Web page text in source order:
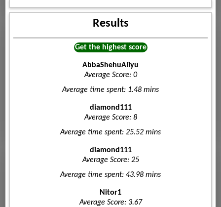
Results
Get the highest score
AbbaShehuAliyu
Average Score: 0
Average time spent: 1.48 mins
diamond111
Average Score: 8
Average time spent: 25.52 mins
diamond111
Average Score: 25
Average time spent: 43.98 mins
Nitor1
Average Score: 3.67